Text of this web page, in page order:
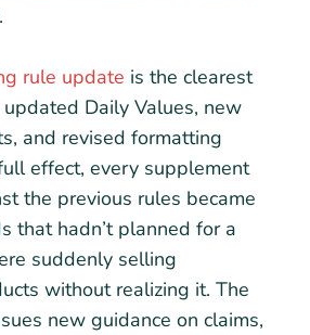
rule update is the clearest
Daily Values, new
and revised formatting
effect, every supplement
the previous rules became
that hadn’t planned for a
suddenly selling
without realizing it. The
new guidance on claims,